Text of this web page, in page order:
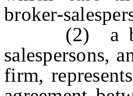
broker-
(2) a
salespersons,
firm,